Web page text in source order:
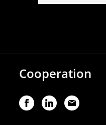
Cooperation